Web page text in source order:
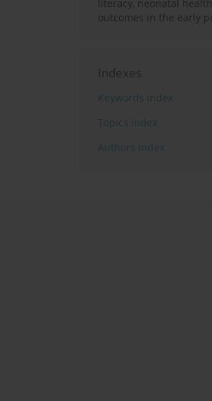
literacy, neonatal
outcomes in the early
Indexes
Keywords index
Topics index
Authors index